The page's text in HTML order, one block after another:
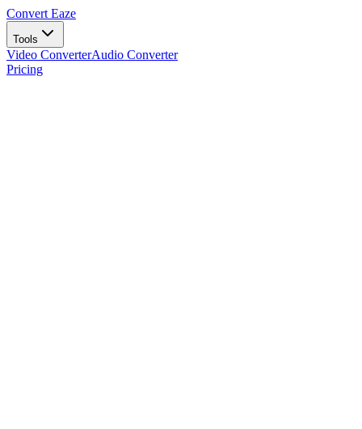
Convert Eaze
Tools
Video ConverterAudio Converter
Pricing